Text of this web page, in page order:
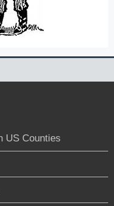
US Counties